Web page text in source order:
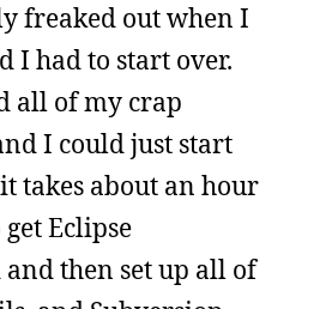
freaked out when I
I had to start over.
all of my crap
I could just start
it takes about an hour
Eclipse
then set up all of